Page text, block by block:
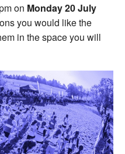
on Monday 20 July
you would like the
in the space you will